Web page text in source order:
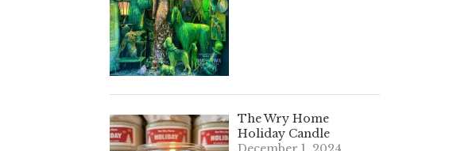
The Wry Home
Holiday Candle